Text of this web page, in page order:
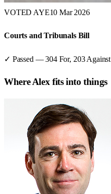
VOTED AYE10 Mar 2026
Courts and Tribunals Bill
✓ Passed —304For, 203 Against
WhereAlexfits into things